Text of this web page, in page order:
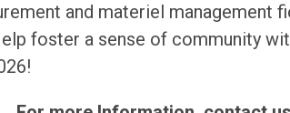
and materiel
foster a sense of community